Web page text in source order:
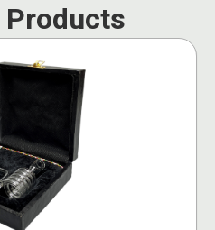
Products